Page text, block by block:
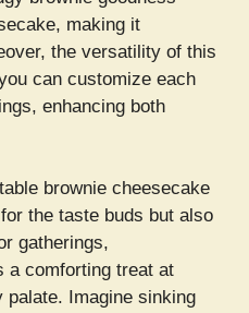
making it
the versatility of this
can customize each
enhancing both
brownie cheesecake
the taste buds but also
gatherings,
a comforting treat at
palate. Imagine sinking